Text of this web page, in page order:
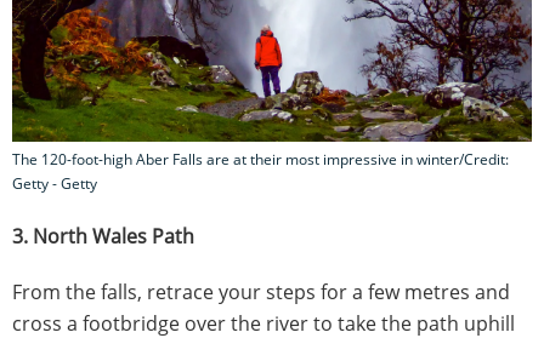
The 120-foot-high Aber Falls are at their most impressive in winter/Credit:
Getty - Getty
3. North Wales Path
From the falls, retrace your steps for a few metres and
cross a footbridge over the river to take the path uphill